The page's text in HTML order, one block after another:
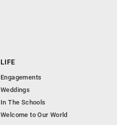
LIFE
Engagements
Weddings
In The Schools
Welcome to Our World